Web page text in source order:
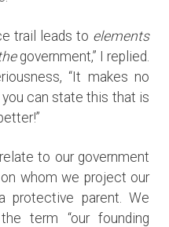
trail leads to elements
government,” I replied.
“It makes no
can state this that is
to our government
whom we project our
protective parent. We
term “our founding